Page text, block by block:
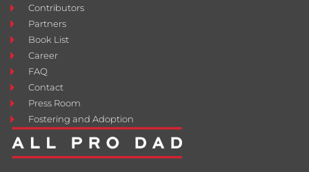
Contributors
Partners
Book List
Career
FAQ
Contact
Press Room
Fostering and Adoption